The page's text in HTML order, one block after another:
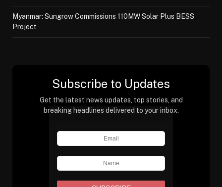
Myanmar: Sungrow Commissions 110MW Solar Plus BESS
Project
Subscribe to Updates
Get the latest news updates, top stories, and
breaking headlines delivered to your inbox.